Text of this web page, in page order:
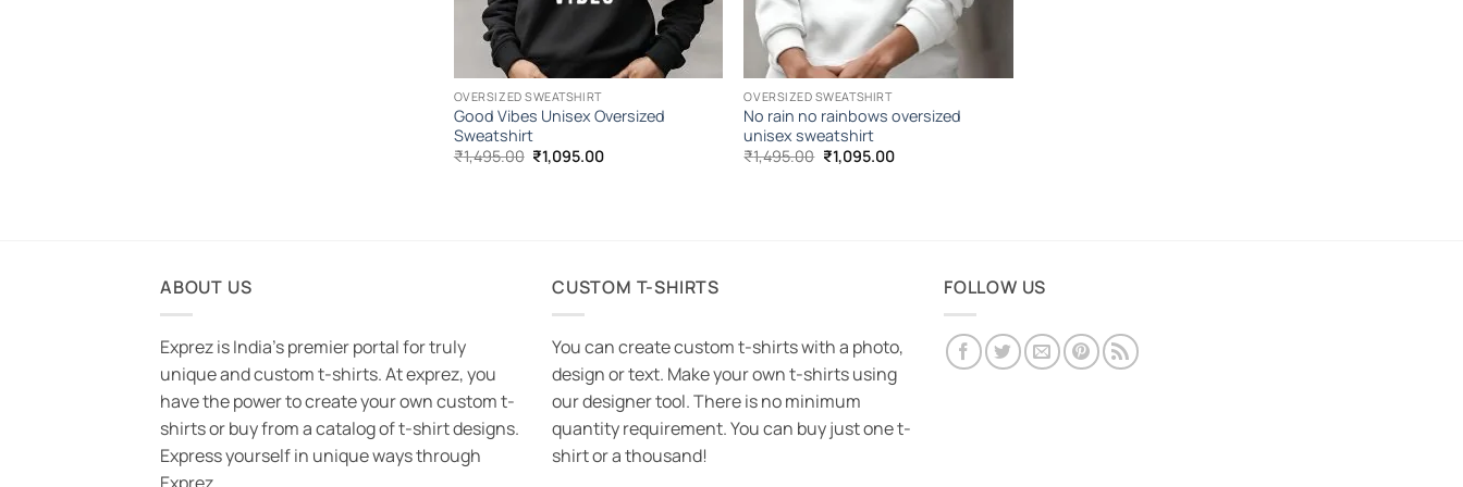
OVERSIZED SWEATSHIRT
Good Vibes Unisex Oversized
Sweatshirt
₹1,495.00 Original
price
₹1,095.00Current
OVERSIZED SWEATSHIRT
No rain no rainbows oversized
unisex sweatshirt
₹1,495.00 Original
price
₹1,095.00Current
ABOUT US
Exprez is India's premier portal for truly
unique and custom t-shirts. At exprez, you
have the power to create your own custom t-
shirts or buy from a catalog of t-shirt designs.
Express yourself in unique ways through
CUSTOM T-SHIRTS
You can create custom t-shirts with a photo,
design or text. Make your own t-shirts using
our designer tool. There is no minimum
quantity requirement. You can buy just one t-
shirt or a thousand!
FOLLOW US